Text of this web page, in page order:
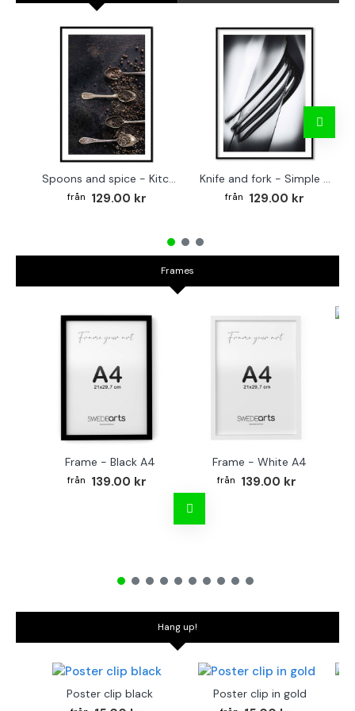
Spoons and spice - Kitchen poster
129.00 kr
Knife and fork - Simple kitchen poster
129.00 kr
Frames
Frame - Black A4
139.00 kr
Frame - White A4
139.00 kr
Hang up!
Poster clip black Poster clip in gold